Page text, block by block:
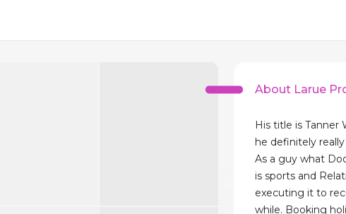
About Larue
His title is
he definitely
As a guy what
is sports and
executing it to
while. Booking